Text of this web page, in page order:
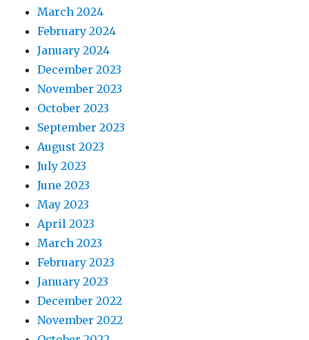
March 2024
February 2024
January 2024
December 2023
November 2023
October 2023
September 2023
August 2023
July 2023
June 2023
May 2023
April 2023
March 2023
February 2023
January 2023
December 2022
November 2022